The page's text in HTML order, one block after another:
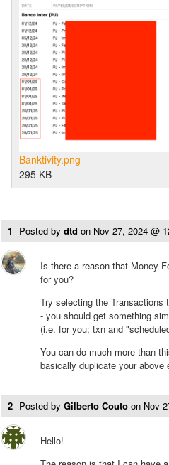
Banktivity.png
295 KB
1 Posted by dtd on Nov 27, 2024 @
Is there a reason that Money
for you?
Try selecting the
- you should get something
(i.e. for you; txn and
You can do much more than
basically duplicate your above
2 Posted by Gilberto Couto on Nov
Hello!